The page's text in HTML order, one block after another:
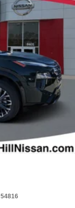
54816